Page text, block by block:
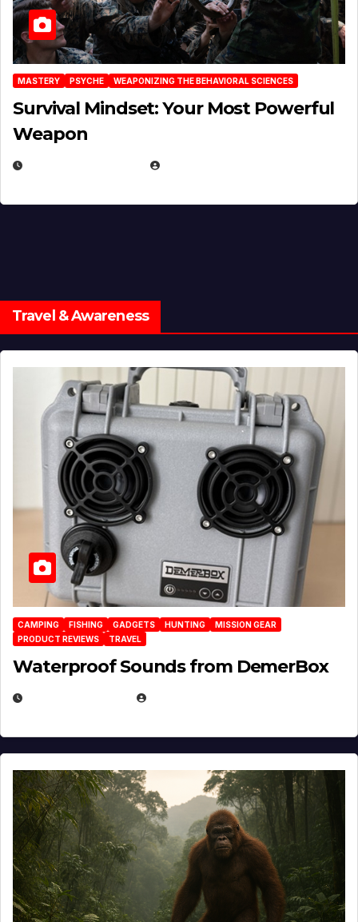
MASTERY PSYCHE WEAPONIZING THE BEHAVIORAL SCIENCES
Survival Mindset: Your Most Powerful
Weapon
Travel & Awareness
CAMPING FISHING GADGETS HUNTING
MISSION GEAR
PRODUCT REVIEWS
TRAVEL
Waterproof Sounds from DemerBox